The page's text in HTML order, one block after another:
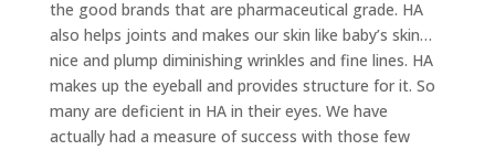
the good brands that are pharmaceutical grade. HA
also helps joints and makes our skin like baby’s skin…
nice and plump diminishing wrinkles and fine lines. HA
makes up the eyeball and provides structure for it. So
many are deficient in HA in their eyes. We have
actually had a measure of success with those few